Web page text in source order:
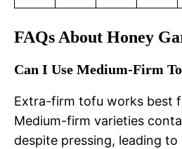
FAQs About Honey
Can I Use Medium-Firm
Extra-firm tofu works best
Medium-firm varieties
despite pressing, leading